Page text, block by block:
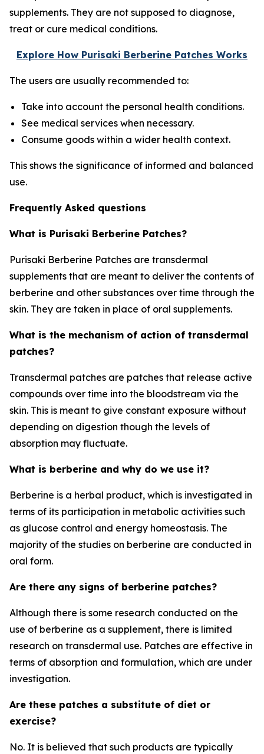
supplements. They are not supposed to diagnose,
treat or cure medical conditions.
Explore How Purisaki Berberine Patches Works
The users are usually recommended to:
Take into account the personal health conditions.
See medical services when necessary.
Consume goods within a wider health context.
This shows the significance of informed and balanced
use.
Frequently Asked questions
What is Purisaki Berberine Patches?
Purisaki Berberine Patches are transdermal
supplements that are meant to deliver the contents of
berberine and other substances over time through the
skin. They are taken in place of oral supplements.
What is the mechanism of action of transdermal
patches?
Transdermal patches are patches that release active
compounds over time into the bloodstream via the
skin. This is meant to give constant exposure without
depending on digestion though the levels of
absorption may fluctuate.
What is berberine and why do we use it?
Berberine is a herbal product, which is investigated in
terms of its participation in metabolic activities such
as glucose control and energy homeostasis. The
majority of the studies on berberine are conducted in
oral form.
Are there any signs of berberine patches?
Although there is some research conducted on the
use of berberine as a supplement, there is limited
research on transdermal use. Patches are effective in
terms of absorption and formulation, which are under
investigation.
Are these patches a substitute of diet or
exercise?
No. It is believed that such products are typically